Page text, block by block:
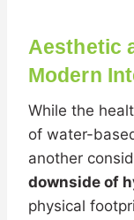
Aesthetic
Modern
While the
of water-
another
downside of
physical